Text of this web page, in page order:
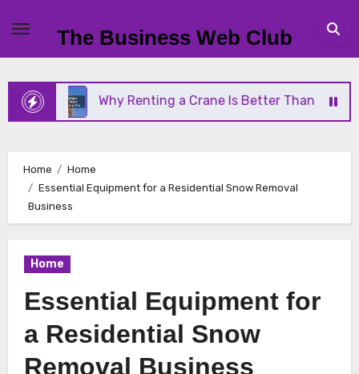
content
The Business Web Club
Why Renting a Crane Is Better Than Buying One
Home
Home
Essential Equipment for a Residential Snow Removal
Business
Home
Essential Equipment for
a Residential Snow
Removal Business